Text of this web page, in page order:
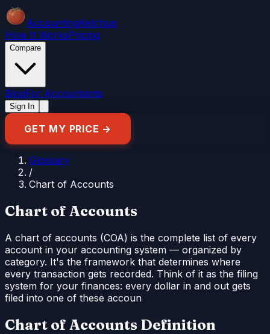
AccountingKetchup
How It WorksPricing
Compare
BlogFor Accountants
Sign In
GET MY PRICE →
Glossary
/
Chart of Accounts
Chart of Accounts
A chart of accounts (COA) is the complete list of every
account in your accounting system — organized by
category. It's the framework that determines where
every transaction gets recorded. Think of it as the filing
system for your finances: every dollar in and out gets
filed into one of these accoun
Chart of Accounts Definition